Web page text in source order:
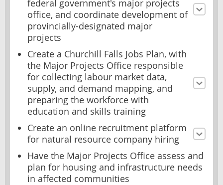
federal government's major projects
office, and coordinate development of
provincially-designated major
projects
Create a Churchill Falls Jobs Plan, with
the Major Projects Office responsible
for collecting labour market data,
supply, and demand mapping, and
preparing the workforce with
education and skills training
Create an online recruitment platform
for natural resource company hiring
Have the Major Projects Office assess and
plan for housing and infrastructure needs
in affected communities